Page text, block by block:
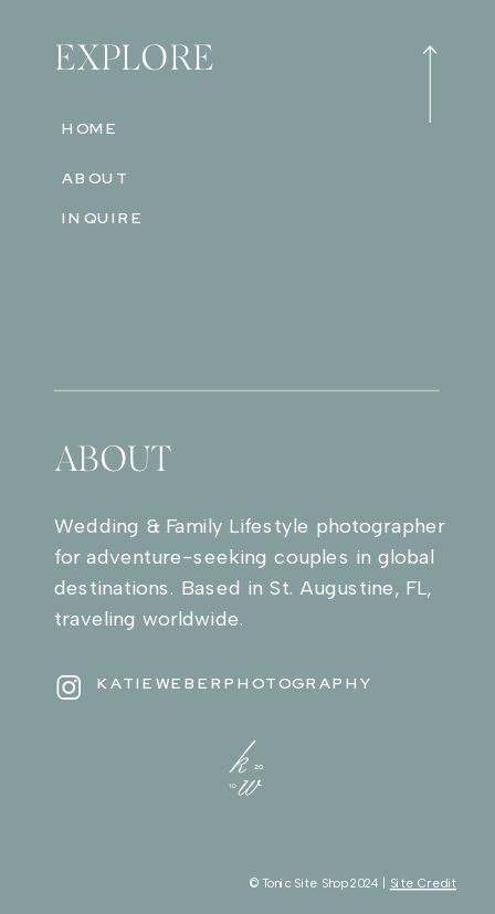
EXPLORE
ABOUT
HOME
ABOUT
Wedding & Family Lifestyle photographer
for adventure-seeking couples in global
destinations. Based in St. Augustine, FL,
traveling worldwide.
KATIEWEBERPHOTOGRAPHY
© Tonic Site Shop 2024 | Site Credit
INQUIRE